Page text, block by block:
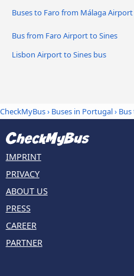
Buses to Faro from Málaga Airport
Bus from Faro Airport to Sines
Lisbon Airport to Sines bus
CheckMyBus› Buses in Portugal›
IMPRINT
PRIVACY
ABOUT US
PRESS
CAREER
PARTNER